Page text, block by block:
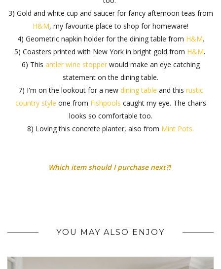
3) Gold and white cup and saucer for fancy afternoon teas from
H&M, my favourite place to shop for homeware!
4) Geometric napkin holder for the dining table from H&M.
5) Coasters printed with New York in bright gold from H&M.
6) This antler wine stopperwould make an eye catching
statement on the dining table.
7) I'm on the lookout for a new dining table and this rustic
country style one from Fishpools caught my eye. The chairs
looks so comfortable too.
8) Loving this concrete planter, also from Mint Pots.
Which item should I purchase next?!
YOU MAY ALSO ENJOY